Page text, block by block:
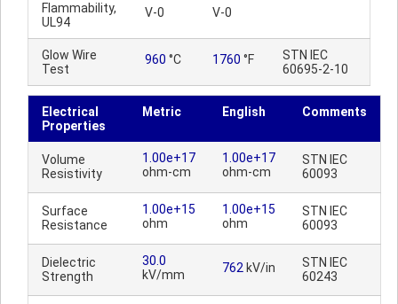
Flammability,
UL94
V-0 V-0
Glow Wire
Test
960 °C 1760 °F
STN IEC
60695-2-10
Electrical
Properties
Metric English Comments
Volume
Resistivity
1.00e+17
ohm-cm
1.00e+17
ohm-cm
STN IEC
60093
Surface
Resistance
1.00e+15
ohm
1.00e+15
ohm
STN IEC
60093
Dielectric
Strength
30.0
kV/mm
762 kV/in
STN IEC
60243